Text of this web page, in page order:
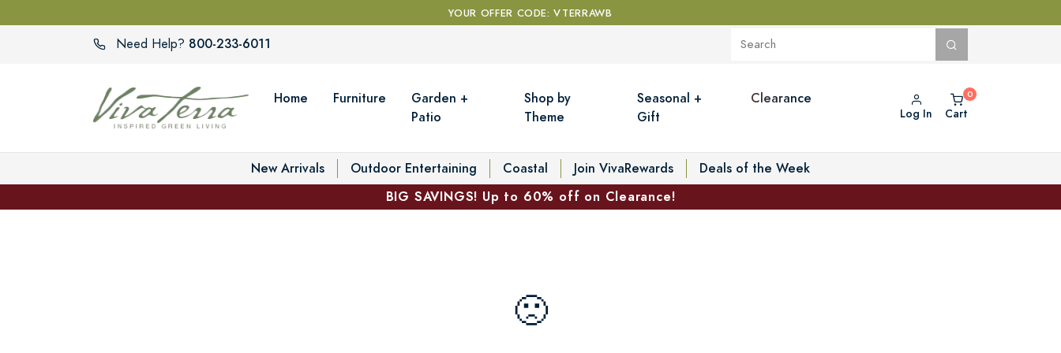
YOUR OFFER CODE: VTERRAWB
Need Help? 800-233-6011
Home Furniture
Garden +
Patio
Shop by
Theme
Seasonal +
Gift
Clearance
Log In Cart
New Arrivals Outdoor Entertaining Coastal Join VivaRewards
Deals of the Week
BIG SAVINGS! Up to 60% off on Clearance!
🙁